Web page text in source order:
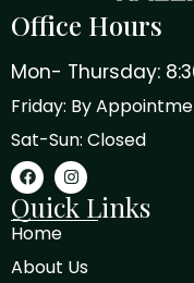
Office Hours
Mon- Thursday:
Friday: By
Sat-Sun: Closed
Quick Links
Home
About Us